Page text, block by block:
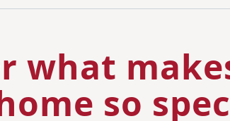
what
so